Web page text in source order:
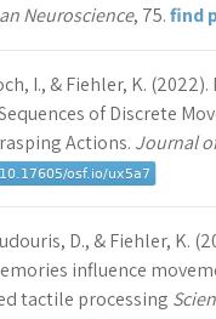
Neuroscience, 75.find
I., & Fiehler, K.
of Discrete
Actions. Journal
D., & Fiehler, K.
influence
tactile processing